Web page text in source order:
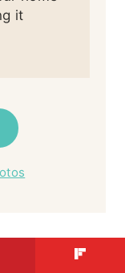
it